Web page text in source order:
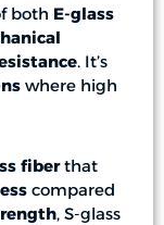
both E-glass
. It’s
where high
fiberthat
compared
, S-glass